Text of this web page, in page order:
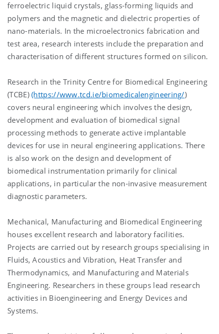
ferroelectric liquid crystals, glass-forming liquids and
polymers and the magnetic and dielectric properties of
nano-materials. In the microelectronics fabrication and
test area, research interests include the preparation and
characterisation of different structures formed on silicon.
Research in the Trinity Centre for Biomedical Engineering
(TCBE)(https://www.tcd.ie/biomedicalengineering/)
covers neural engineering which involves the design,
development and evaluation of biomedical signal
processing methods to generate active implantable
devices for use in neural engineering applications. There
is also work on the design and development of
biomedical instrumentation primarily for clinical
applications, in particular the non-invasive measurement
diagnostic parameters.
Mechanical, Manufacturing and Biomedical Engineering
houses excellent research and laboratory facilities.
Projects are carried out by research groups specialising in
Fluids, Acoustics and Vibration, Heat Transfer and
Thermodynamics, and Manufacturing and Materials
Engineering. Researchers in these groups lead research
activities in Bioengineering and Energy Devices and
Systems.